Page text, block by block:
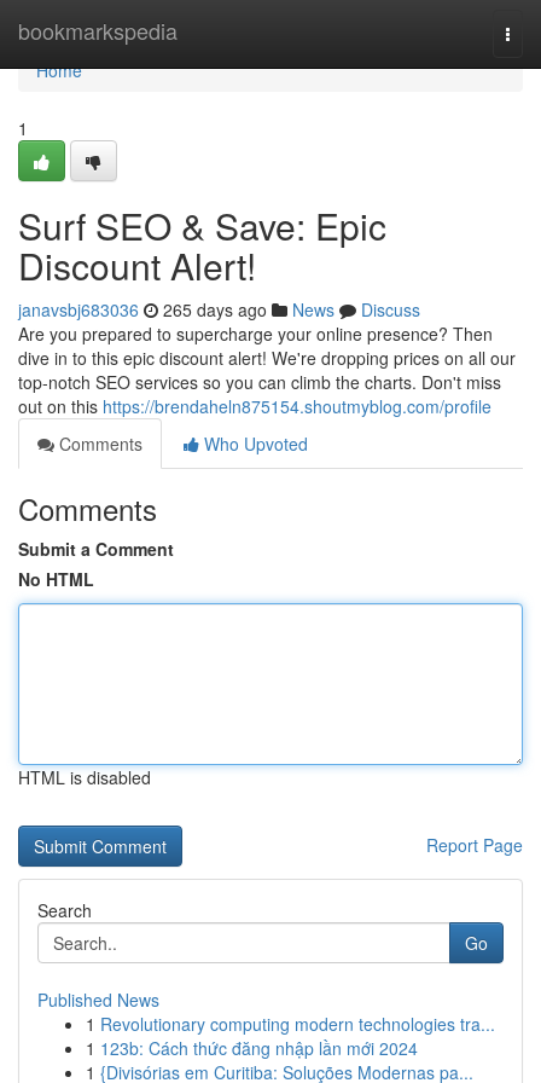
bookmarkspedia
Home
Home
1
Surf SEO & Save: Epic
Discount Alert!
janavsbj683036 265 days ago News
Discuss
Are you prepared to supercharge your online presence? Then
dive in to this epic discount alert! We're dropping prices on all our
top-notch SEO services so you can climb the charts. Don't miss
out on this https://brendaheln875154.shoutmyblog.com/profile
Comments
Who Upvoted
Comments
Submit a Comment
No HTML
HTML is disabled
Report Page
Search
Go
Published News
1 Revolutionary computing modern technologies tra...
1 123b: Cách thức đăng nhập lần mới 2024
1 {Divisórias em Curitiba: Soluções Modernas pa...